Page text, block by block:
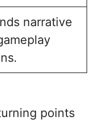
narrative
points